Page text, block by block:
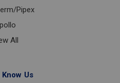
Pipex
All
Us